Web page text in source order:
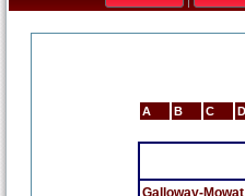
A B C D
Galloway-